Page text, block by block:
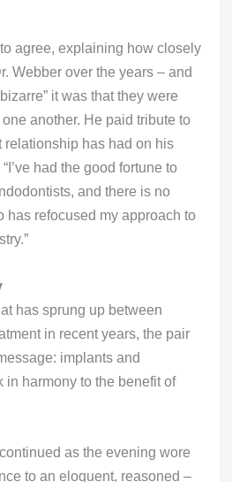
agree, explaining how closely
Webber over the years – and
it was that they were
another. He paid tribute to
relationship has had on his
had the good fortune to
and there is no
has refocused my approach to
has sprung up between
in recent years, the pair
implants and
in harmony to the benefit of
as the evening wore
to an eloquent, reasoned –